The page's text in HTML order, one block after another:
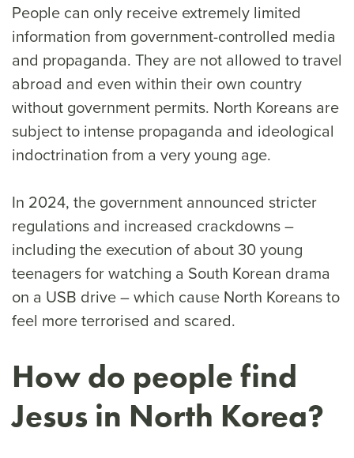
People can only receive extremely limited
information from government-controlled media
and propaganda. They are not allowed to travel
abroad and even within their own country
without government permits. North Koreans are
subject to intense propaganda and ideological
indoctrination from a very young age.
In 2024, the government announced stricter
regulations and increased crackdowns –
including the execution of about 30 young
teenagers for watching a South Korean drama
on a USB drive – which cause North Koreans to
feel more terrorised and scared.
How do people find
Jesus in North Korea?